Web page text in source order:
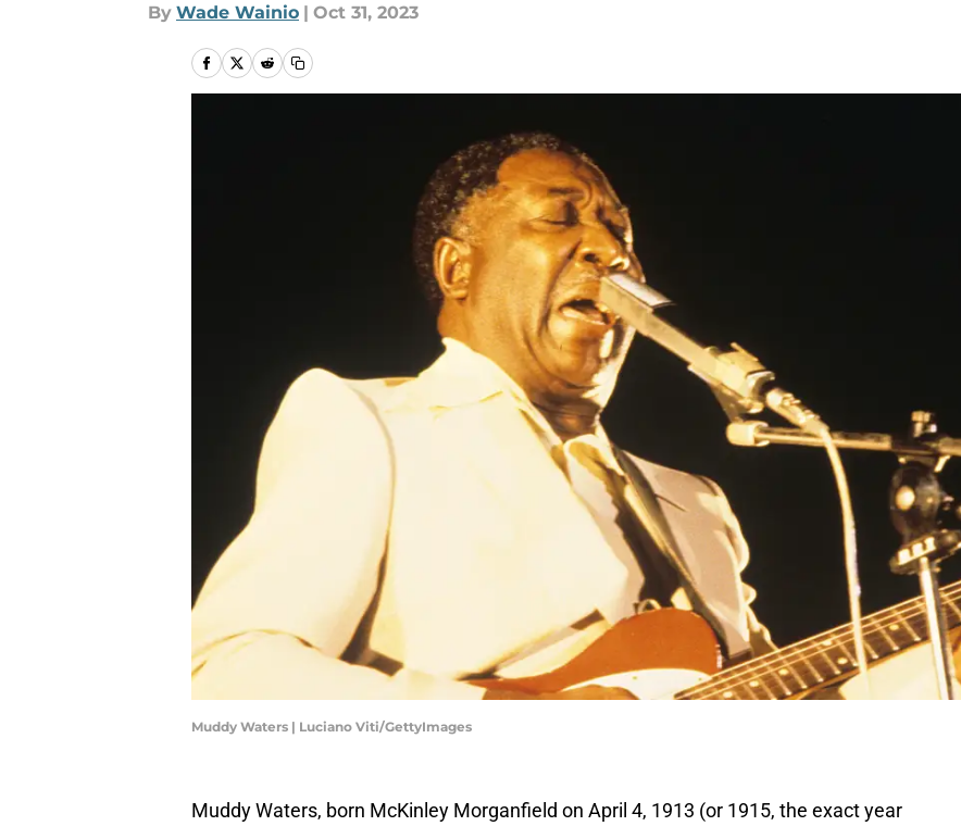
By Wade Wainio | Oct 31, 2023
Muddy Waters | Luciano Viti/GettyImages
Muddy Waters, born McKinley Morganfield on April 4, 1913 (or 1915, the exact year